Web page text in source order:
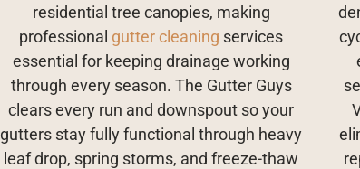
residential tree canopies, making
professional gutter cleaning services
essential for keeping drainage working
through every season. The Gutter Guys
clears every run and downspout so your
gutters stay fully functional through heavy
leaf drop, spring storms, and freeze-thaw